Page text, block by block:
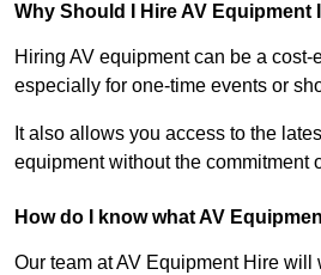
Why Should I Hire AV
Hiring AV equipment can be a cost-
especially for one-time events or
It also allows you access to the
equipment without the commitment
How do I know what AV
Our team at AV Equipment Hire